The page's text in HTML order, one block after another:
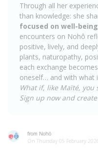
Through all her
than knowledge: she
focused on well-
encounters on Nohô
positive, lively, and
plants, naturopathy,
each exchange
oneself… and with what
What if, like Maïté, you
Sign up now and
from Nohô
On Thursday 05 February